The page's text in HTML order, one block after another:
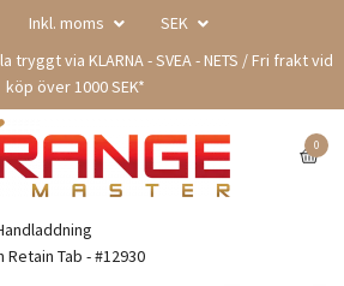
Inkl. moms
SEK
via KLARNA - SVEA - NETS / Fri frakt vid
köp över 1000 SEK*
0
Tab - #12930